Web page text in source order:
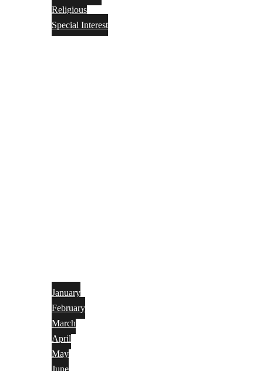
Religious
Special Interest
January
February
March
April
May
June